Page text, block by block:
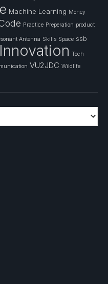
Machine Learning Money
Practice Preperation product
Antenna Skills Space ssb
Tech
VU2JDC Wildlife